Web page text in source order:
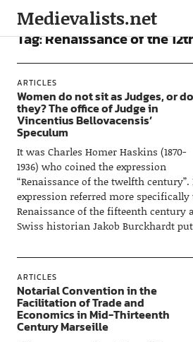
Medievalists.net
Tag:Renaissance of the
ARTICLES
Women do not sit as Judges, or do
they? The office of Judge in
Vincentius Bellovacensis’
Speculum
It was Charles Homer Haskins (1870-
1936) who coined the expression
“Renaissance of the twelfth
expression referred more
Renaissance of the fifteenth century
Swiss historian Jakob Burckhardt
ARTICLES
Notarial Convention in the
Facilitation of Trade and
Economics in Mid-Thirteenth
Century Marseille